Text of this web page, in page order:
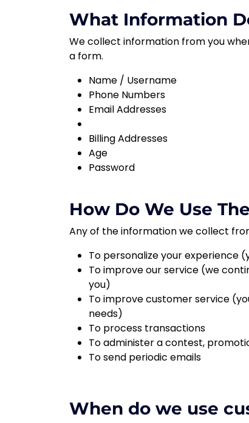
What Information
We collect information from you
a form.
Name / Username
Phone Numbers
Email Addresses
Billing Addresses
Age
Password
How Do We Use
Any of the information we collect
To personalize your experience
To improve our service (we
you)
To improve customer service
needs)
To process transactions
To administer a contest,
To send periodic emails
When do we use